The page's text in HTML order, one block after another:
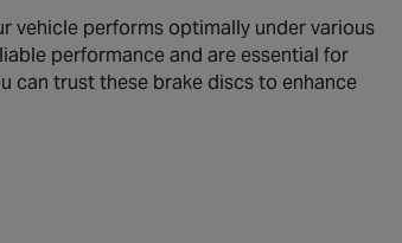
vehicle performs optimally under various
performance and are essential for
can trust these brake discs to enhance